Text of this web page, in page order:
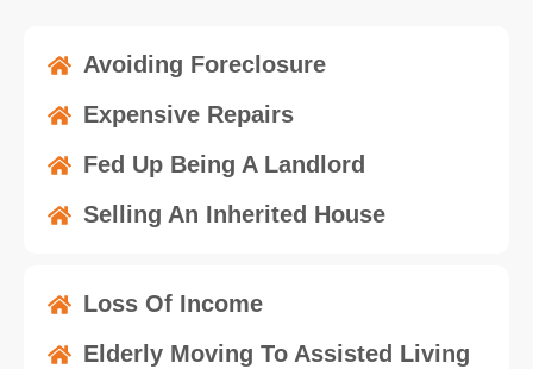
Avoiding Foreclosure
Expensive Repairs
Fed Up Being A Landlord
Selling An Inherited House
Loss Of Income
Elderly Moving To Assisted Living